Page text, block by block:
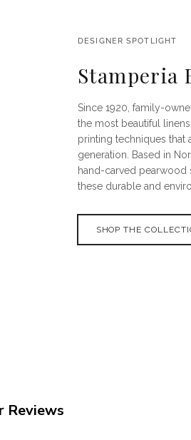
DESIGNER SPOTLIGHT
Stamperia
Since 1920, family-
the most beautiful
printing techniques that
generation. Based in
hand-carved pearwood
these durable and
SHOP THE
Reviews